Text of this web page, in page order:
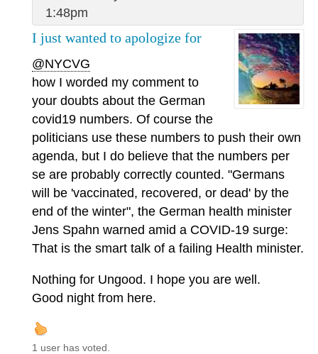
1:48pm
I just wanted to apologize for
@NYCVG
how I worded my comment to
your doubts about the German
covid19 numbers. Of course the
politicians use these numbers to push their own
agenda, but I do believe that the numbers per
se are probably correctly counted. "Germans
will be 'vaccinated, recovered, or dead' by the
end of the winter", the German health minister
Jens Spahn warned amid a COVID-19 surge:
That is the smart talk of a failing Health minister.
Nothing for Ungood. I hope you are well.
Good night from here.
1 user has voted.